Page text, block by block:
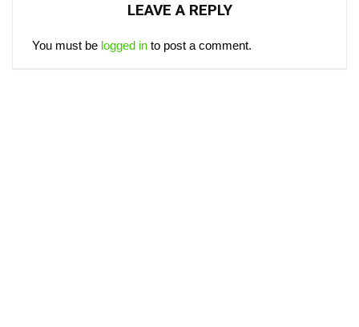
LEAVE A REPLY
You must be logged in to post a comment.